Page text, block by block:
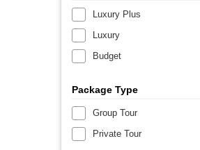
Luxury Plus
Luxury
Budget
Package Type
Group Tour
Private Tour